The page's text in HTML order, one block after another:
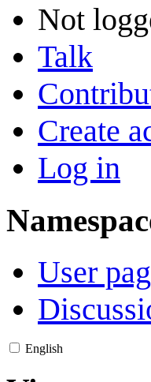
Not
Talk
Create
Log in
User
English